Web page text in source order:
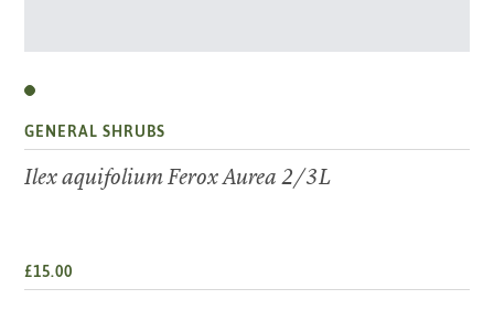
GENERAL SHRUBS
Ilex aquifolium Ferox Aurea 2/3L
£15.00